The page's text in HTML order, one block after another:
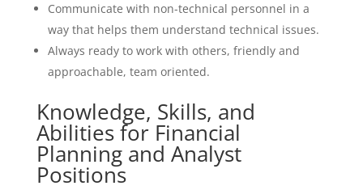
Communicate with non-technical personnel in a
way that helps them understand technical issues.
Always ready to work with others, friendly and
approachable, team oriented.
Knowledge, Skills, and
Abilities for Financial
Planning and Analyst
Positions